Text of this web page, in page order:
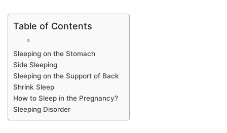
Table of Contents
Sleeping on the Stomach
Side Sleeping
Sleeping on the Support of Back
Shrink Sleep
How to Sleep in the Pregnancy?
Sleeping Disorder